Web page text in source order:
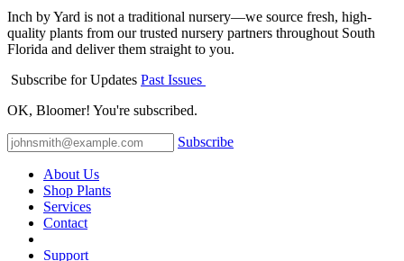
Inch by Yard is not a traditional nursery—we source fresh, high-
quality plants from our trusted nursery partners throughout South
Florida and deliver them straight to you.
Subscribe for Updates Past Issues
OK, Bloomer! You're subscribed.
Subscribe
About Us
Shop Plants
Services
Contact
Support